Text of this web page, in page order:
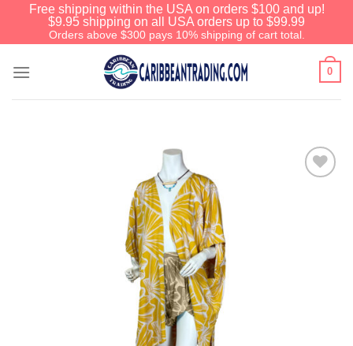
Free shipping within the USA on orders $100 and up!
$9.95 shipping on all USA orders up to $99.99
Orders above $300 pays 10% shipping of cart total.
0